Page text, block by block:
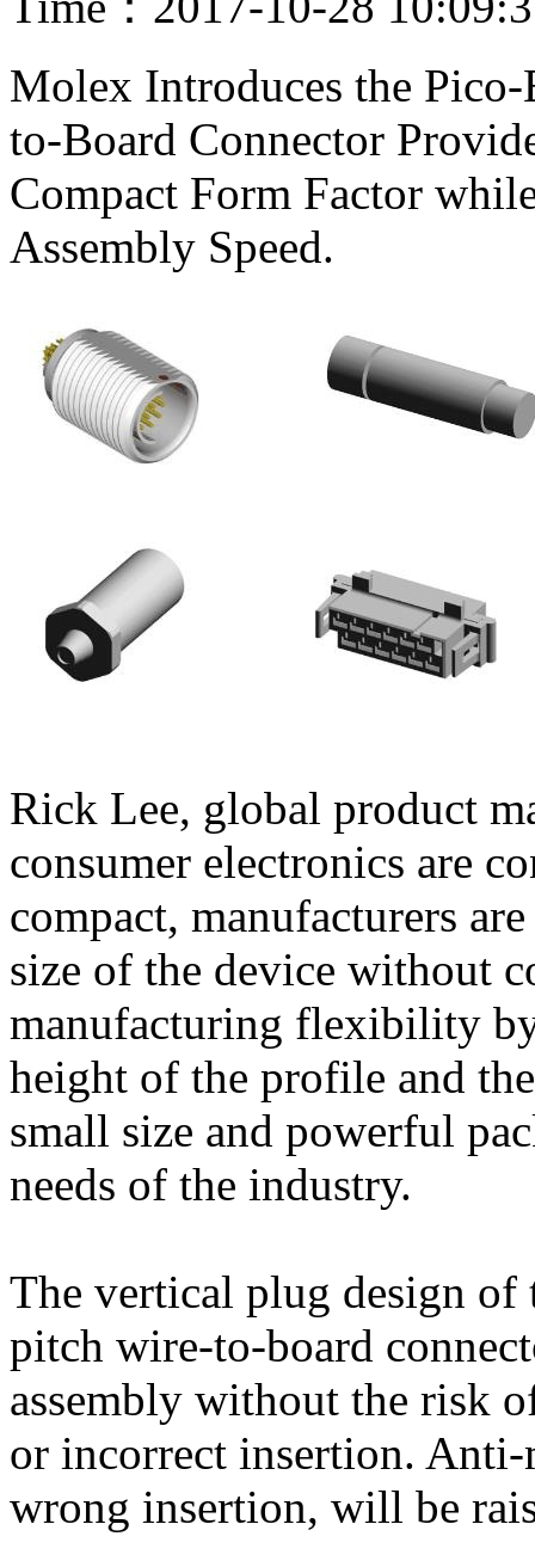
Molex Introduces the
to-Board Connector
Compact Form Factor
Assembly Speed.
Rick Lee, global product
consumer electronics are
compact, manufacturers
size of the device without
manufacturing flexibility
height of the profile and
small size and powerful
needs of the industry.
The vertical plug design
pitch wire-to-board
assembly without the risk
or incorrect insertion.
wrong insertion, will be